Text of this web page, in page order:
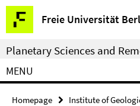
Springe
direkt
zu
Inhalt
Freie Universität
Service
Navigation
Planetary Sciences and
MENU
Homepage Institute of